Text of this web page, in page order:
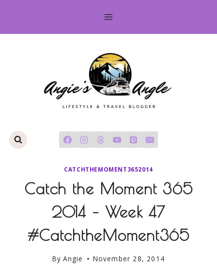
content
CATCHTHEMOMENT3652014
Catch the Moment 365
2014 – Week 47
#CatchtheMoment365
By Angie November 28, 2014